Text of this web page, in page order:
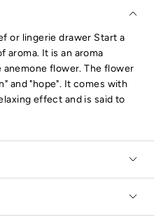
or lingerie drawer Start a
aroma. It is an aroma
flower. The flower
and "hope". It comes with
effect and is said to